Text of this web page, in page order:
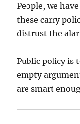
People, we
these carry
distrust the
Public policy is
empty
are smart